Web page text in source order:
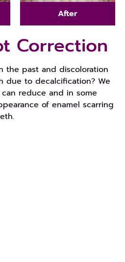
After
Correction
the past and discoloration
due to decalcification? We
reduce and in some
of enamel scarring